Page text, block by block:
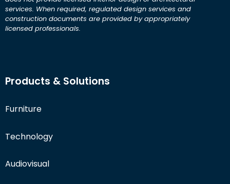
services. When required, regulated design services and
construction documents are provided by appropriately
licensed professionals.
Products & Solutions
Furniture
Technology
Audiovisual